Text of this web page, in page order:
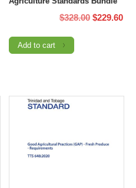
$328.00 Original
$229.60
Add to cart